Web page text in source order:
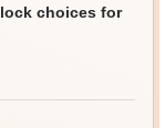
choices for